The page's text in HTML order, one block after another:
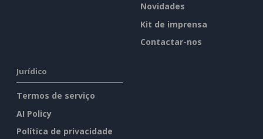
Novidades
Kit de imprensa
Contactar-nos
Jurídico
Termos de serviço
AI Policy
Política de privacidade